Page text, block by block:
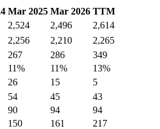
Mar 2025 Mar 2026 TTM
2,524 2,496 2,614
2,256 2,210
2,265
267 286
349
11% 11% 13%
26 15
5
54 45
43
90 94
94
150 161
217